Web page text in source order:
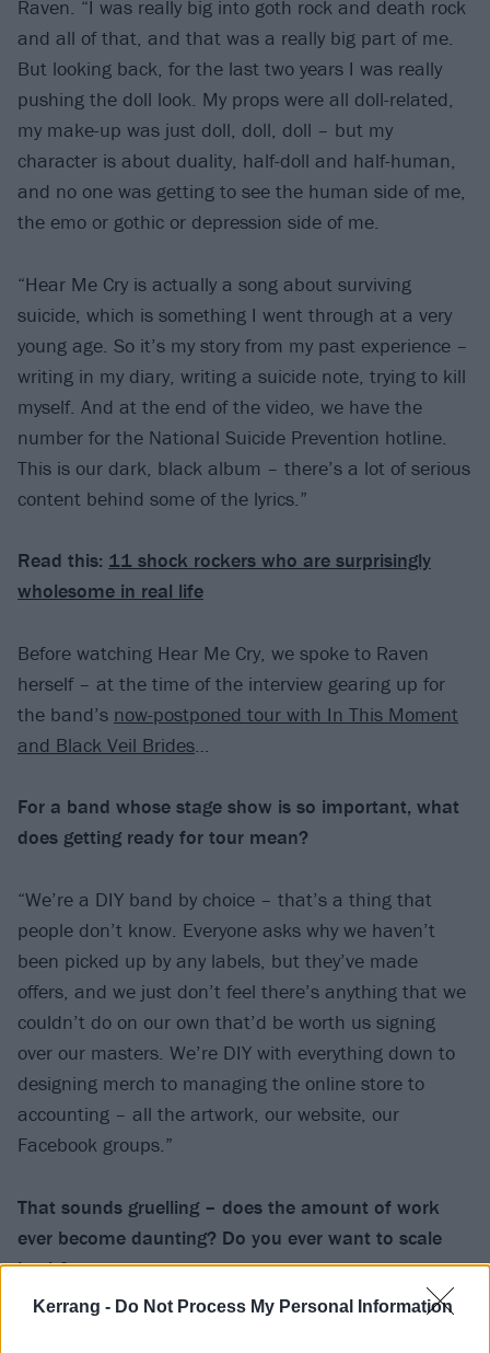
Kerrang - Do Not Process My Personal Information
Raven. “I was really big into goth rock and death rock
and all of that, and that was a really big part of me.
But looking back, for the last two years I was really
pushing the doll look. My props were all doll-related,
my make-up was just doll, doll, doll – but my
character is about duality, half-doll and half-human,
and no one was getting to see the human side of me,
the emo or gothic or depression side of me.
“Hear Me Cry is actually a song about surviving
suicide, which is something I went through at a very
young age. So it’s my story from my past experience –
writing in my diary, writing a suicide note, trying to kill
myself. And at the end of the video, we have the
number for the National Suicide Prevention hotline.
This is our dark, black album – there’s a lot of serious
content behind some of the lyrics.”
Read this: 11 shock rockers who are surprisingly
wholesome in real life
Before watching Hear Me Cry, we spoke to Raven
herself – at the time of the interview gearing up for
the band’s now-postponed tour with In This Moment
and Black Veil Brides…
For a band whose stage show is so important, what
does getting ready for tour mean?
“We’re a DIY band by choice – that’s a thing that
people don’t know. Everyone asks why we haven’t
been picked up by any labels, but they’ve made
offers, and we just don’t feel there’s anything that we
couldn’t do on our own that’d be worth us signing
over our masters. We’re DIY with everything down to
designing merch to managing the online store to
accounting – all the artwork, our website, our
Facebook groups.”
That sounds gruelling – does the amount of work
ever become daunting? Do you ever want to scale
back?